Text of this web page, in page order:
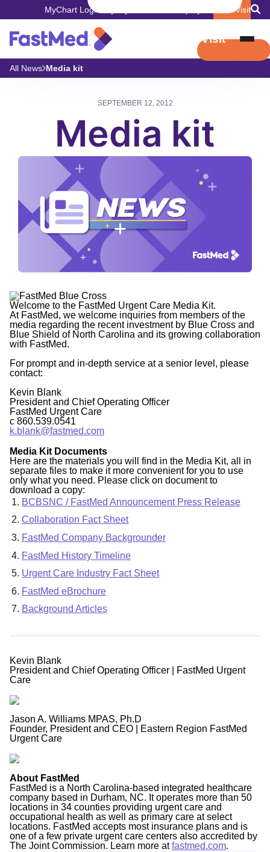
MyChart Login Book Visit
Book Visit
All News Media kit
SEPTEMBER 12, 2012
Media kit
Welcome to the FastMed Urgent Care Media Kit.
At FastMed, we welcome inquiries from members of the
media regarding the recent investment by Blue Cross and
Blue Shield of North Carolina and its growing collaboration
with FastMed.
For prompt and in-depth service at a senior level, please
contact:
Kevin Blank
President and Chief Operating Officer
FastMed Urgent Care
c 860.539.0541
k.blank@fastmed.com
Media Kit Documents
Here are the materials you will find in the Media Kit, all in
separate files to make it more convenient for you to use
only what you need. Please click on document to
download a copy:
BCBSNC / FastMed Announcement Press Release
Collaboration Fact Sheet
FastMed Company Backgrounder
FastMed History Timeline
Urgent Care Industry Fact Sheet
FastMed eBrochure
Background Articles
Kevin Blank
President and Chief Operating Officer | FastMed Urgent
Care
Jason A. Williams MPAS, Ph.D
Founder, President and CEO | Eastern Region FastMed
Urgent Care
About FastMed
FastMed is a North Carolina-based integrated healthcare
company based in Durham, NC. It operates more than 50
locations in 34 counties providing urgent care and
occupational health as well as primary care at select
locations. FastMed accepts most insurance plans and is
one of a few private urgent care centers also accredited by
The Joint Commission. Learn more atfastmed.com.